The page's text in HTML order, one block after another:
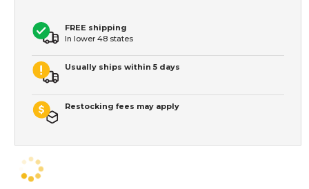
FREE shipping
In lower 48 states
Usually ships within 5 days
Restocking fees may apply